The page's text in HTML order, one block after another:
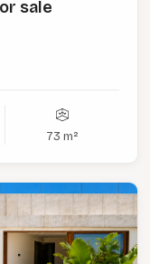
sale
73 m²